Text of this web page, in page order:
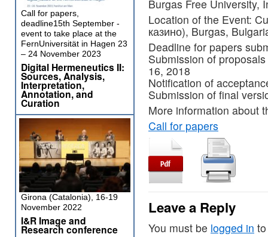
Burgas Free University,
Location of the Event:
казино), Burgas,
Deadline for papers
Submission of
16, 2018
Notification of
Submission of final
More information about
Call for papers
Leave a Reply
You must be logged in
Call for papers,
deadline15th September -
event to take place at the
FernUniversität in Hagen 23
– 24 November 2023
Digital Hermeneutics II:
Sources, Analysis,
Interpretation,
Annotation, and
Curation
Girona (Catalonia), 16-19
November 2022
I&R Image and
Research conference